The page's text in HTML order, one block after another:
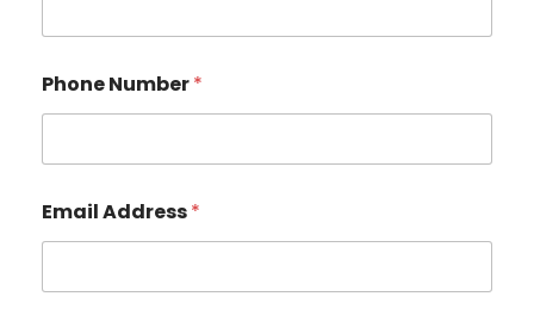
Phone Number*
o
s
a
Email Address*